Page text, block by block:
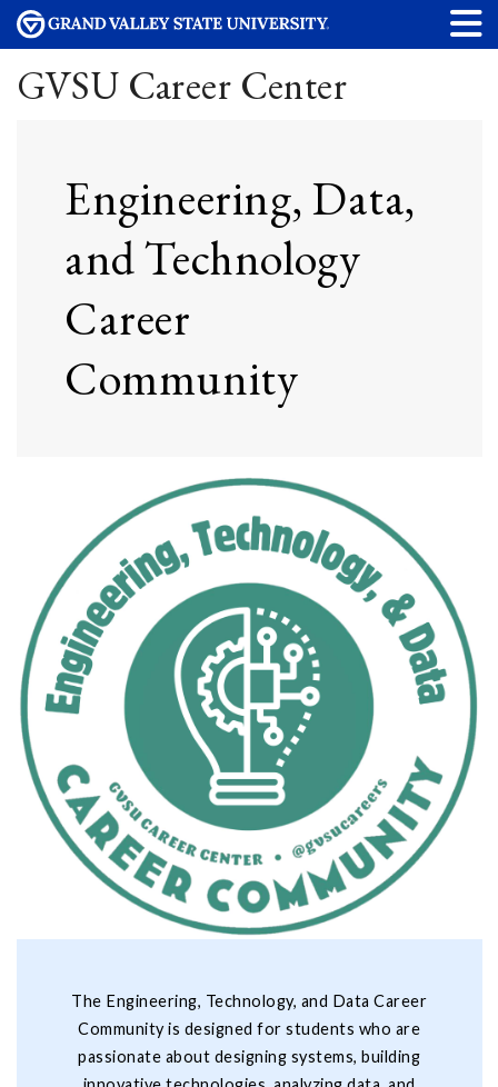
GVSU Career Center
Engineering, Data,
and Technology
Career
Community
The Engineering, Technology, and Data Career
Community is designed for students who are
passionate about designing systems, building